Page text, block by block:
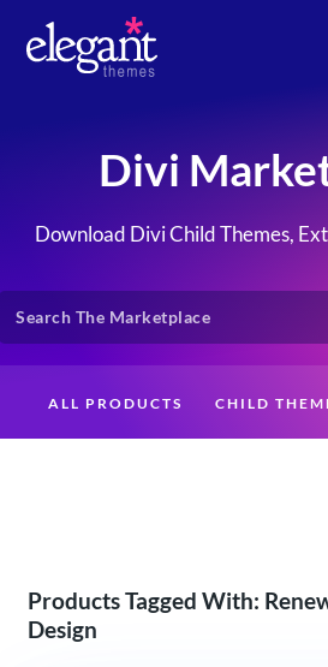
Divi
Download Divi Child Themes,
ALL PRODUCTS CHILD
Products Tagged With:
Design